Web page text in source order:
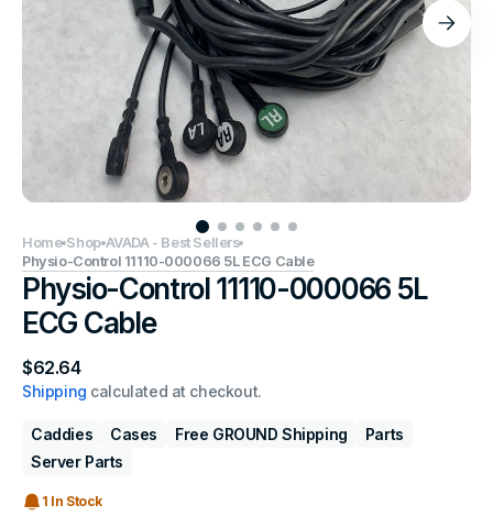
Open
media
1
in
gallery
view
Home Shop AVADA - Best Sellers
Physio-Control 11110-000066 5L ECG Cable
Physio-Control 11110-000066 5L
ECG Cable
Regular
price
$62.64
Shipping calculated at checkout.
Caddies Cases Free GROUND Shipping
Parts
Server Parts
1 In Stock